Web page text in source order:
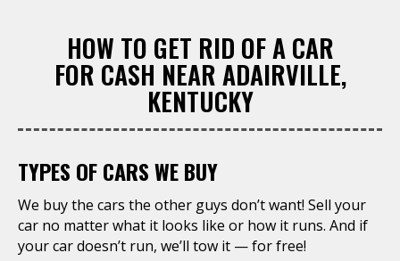
HOW TO GET RID OF A CAR
FOR CASH NEAR ADAIRVILLE,
KENTUCKY
TYPES OF CARS WE BUY
We buy the cars the other guys don’t want! Sell your
car no matter what it looks like or how it runs. And if
your car doesn’t run, we’ll tow it — for free!